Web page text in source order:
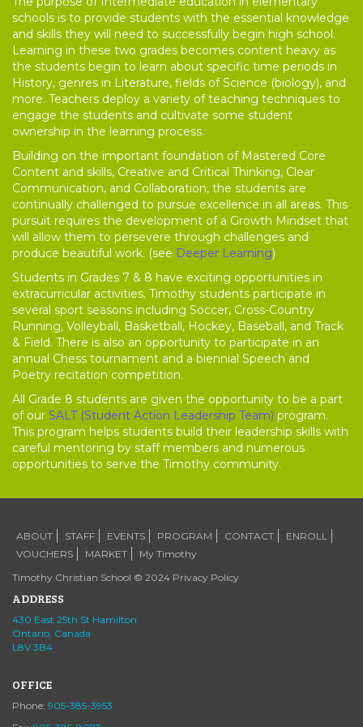
schools is to provide students with the essential knowledge
and skills they will need to successfully begin high school.
Learning in these two grades becomes content heavy as
the students begin to learn about specific time periods in
History, genres in Literature, fields of Science (biology), and
more. Teachers deploy a variety of teaching techniques to
engage the students and cultivate some student
ownership in the learning process.
Building on the important foundation of Mastered Core
Content and skills, Creative and Critical Thinking, Clear
Communication, and Collaboration, the students are
continually challenged to pursue excellence in all areas. This
pursuit requires the development of a Growth Mindset that
will allow them to persevere through challenges and
produce beautiful work. (see Deeper Learning)
Students in Grades 7 & 8 have exciting opportunities in
extracurricular activities. Timothy students participate in
several sport seasons including Soccer, Cross-Country
Running, Volleyball, Basketball, Hockey, Baseball, and Track
& Field. There is also an opportunity to participate in an
annual Chess tournament and a biennial Speech and
Poetry recitation competition.
All Grade 8 students are given the opportunity to be a part
of our SALT (Student Action Leadership Team) program.
This program helps students build their leadership skills with
careful mentoring by staff members and numerous
opportunities to serve the Timothy community.
ABOUT STAFF EVENTS PROGRAM CONTACT
ENROLL
VOUCHERS
MARKET
My Timothy
Timothy Christian School © 2024 Privacy Policy
ADDRESS
430 East 25th St Hamilton
Ontario, Canada
L8V 3B4
OFFICE
Phone: 905-385-3953